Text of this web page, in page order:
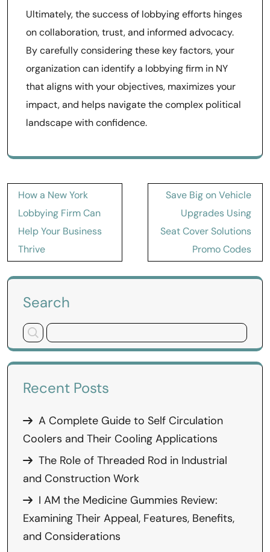
Ultimately, the success of lobbying efforts hinges
on collaboration, trust, and informed advocacy.
By carefully considering these key factors, your
organization can identify a lobbying firm in NY
that aligns with your objectives, maximizes your
impact, and helps navigate the complex political
landscape with confidence.
Post
navigation
How a New York
Lobbying Firm Can
Help Your Business
Thrive
Save Big on Vehicle
Upgrades Using
Seat Cover Solutions
Promo Codes
Search
Recent Posts
A Complete Guide to Self Circulation
Coolers and Their Cooling Applications
The Role of Threaded Rod in Industrial
and Construction Work
I AM the Medicine Gummies Review:
Examining Their Appeal, Features, Benefits,
and Considerations